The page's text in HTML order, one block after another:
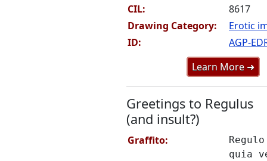
CIL:
8617
Drawing Category:
Erotic
ID:
AGP-
Learn More ➜
Greetings to Regulus
(and insult?)
Graffito:
quia